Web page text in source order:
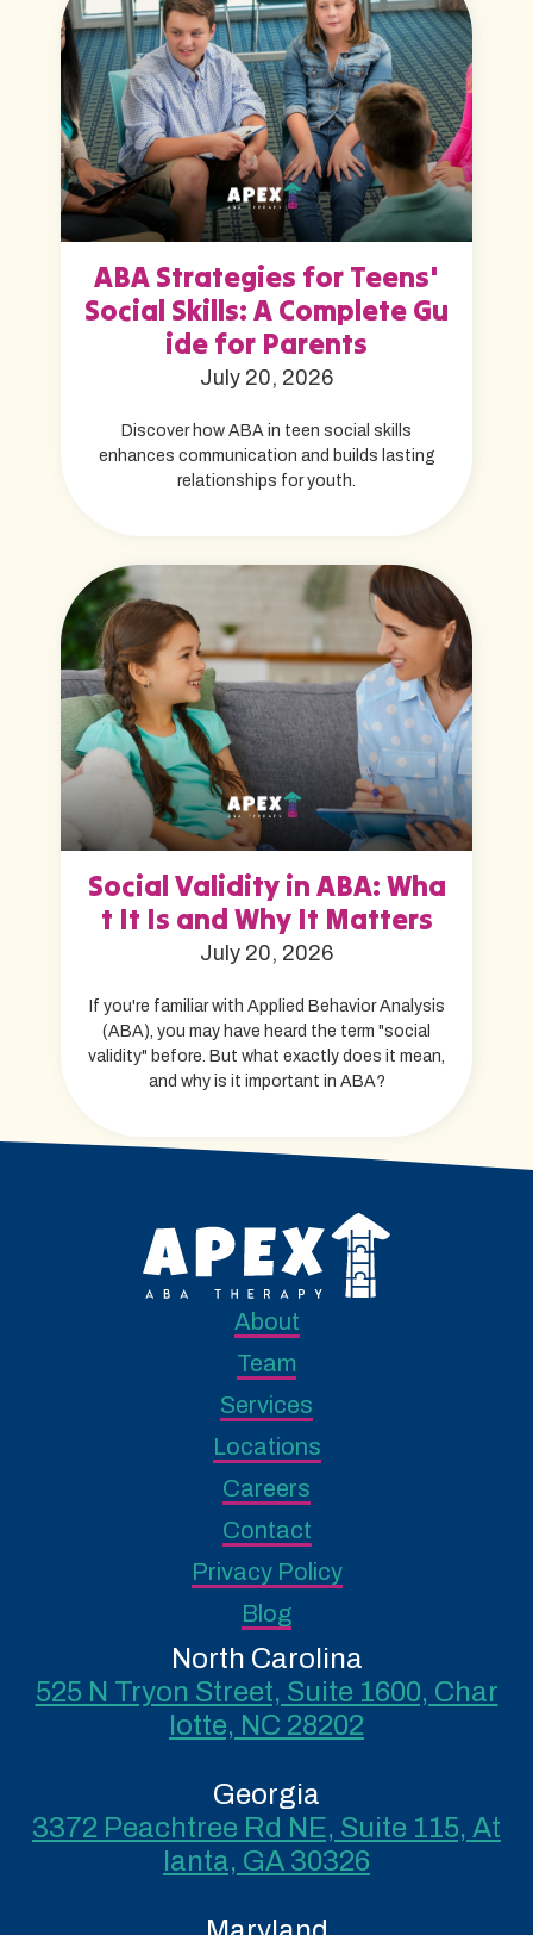
ABA Strategies for Teens'
Social Skills: A Complete Gu
ide for Parents
July 20, 2026
Discover how ABA in teen social skills
enhances communication and builds lasting
relationships for youth.
Social Validity in ABA: Wha
t It Is and Why It Matters
July 20, 2026
If you're familiar with Applied Behavior Analysis
(ABA), you may have heard the term "social
validity" before. But what exactly does it mean,
and why is it important in ABA?
About
Team
Services
Locations
Careers
Contact
Privacy Policy
Blog
North Carolina
525 N Tryon Street, Suite 1600, Char
lotte, NC 28202
Georgia
3372 Peachtree Rd NE, Suite 115, At
lanta, GA 30326